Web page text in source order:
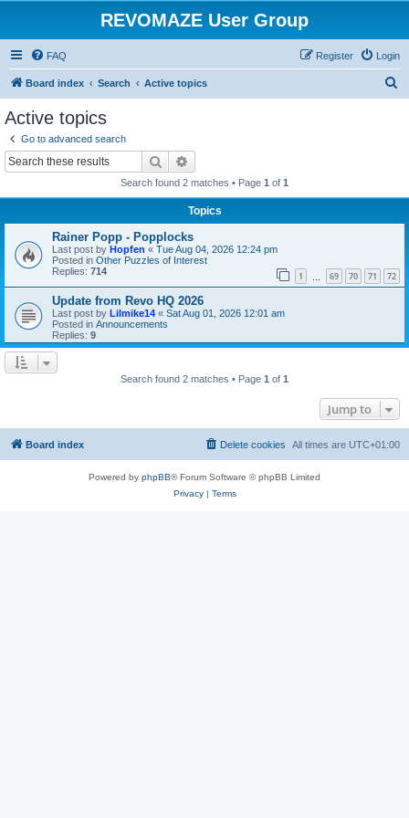
REVOMAZE User Group
FAQ Login
Register
Board index Search Active topics
Active topics
Go to advanced search
Search
Search found 2 matches • Page 1 of 1
Topics
Rainer Popp - Popplocks
Last post by Hopfen « Tue Aug 04, 2026 12:24 pm
Posted in Other Puzzles of Interest
Replies: 714 1 69 70 71 72
Update from Revo HQ 2026
Last post by Lilmike14 « Sat Aug 01, 2026 12:01 am
Posted in Announcements
Replies: 9
Search found 2 matches • Page 1 of 1
Jump to
Board index All times are UTC+01:00
Delete cookies
Powered by phpBB® Forum Software © phpBB Limited
Privacy| Terms